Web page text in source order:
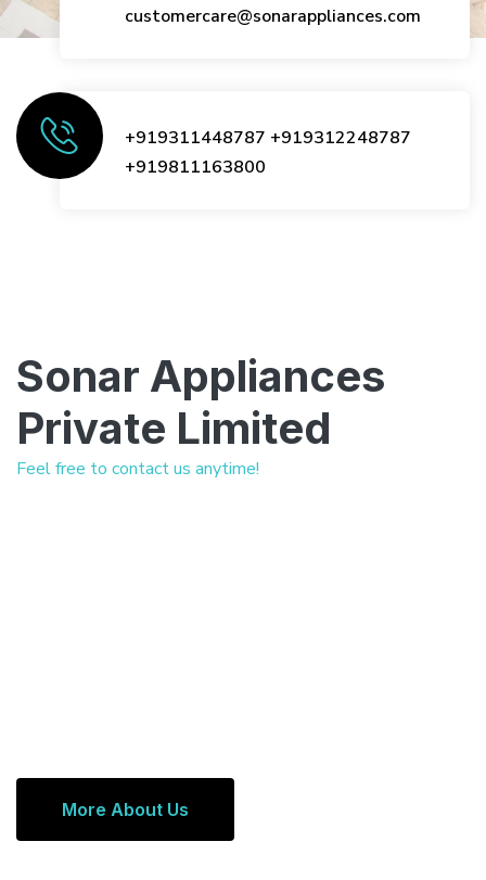
customercare@sonarappliances.com
+919311448787 +919312248787
+919811163800
Sonar Appliances
Private Limited
Feel free to contact us anytime!
More About Us